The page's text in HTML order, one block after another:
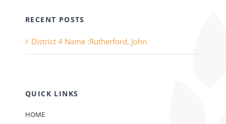
RECENT POSTS
District 4 Name :Rutherford, John
QUICK LINKS
HOME